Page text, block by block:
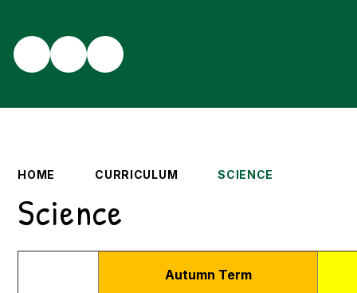
HOME CURRICULUM SCIENCE
Science
Autumn Term